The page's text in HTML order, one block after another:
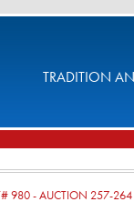
TRADITION
980 - AUCTION 257-264